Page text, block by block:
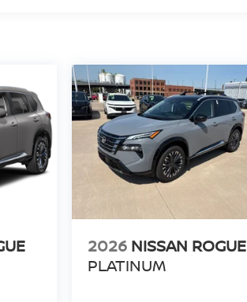
2026 NISSAN ROGUE
PLATINUM